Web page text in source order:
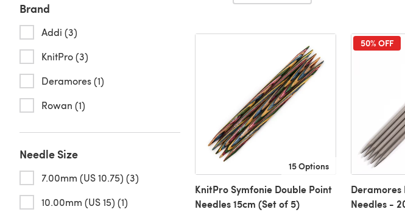
Brand
Addi (3)
KnitPro (3)
Deramores (1)
Rowan (1)
Needle Size
7.00mm (US 10.75) (3)
10.00mm (US 15) (1)
15 Options
KnitPro Symfonie Double Point
Needles 15cm (Set of 5)
50% OFF
Deramores
Needles -